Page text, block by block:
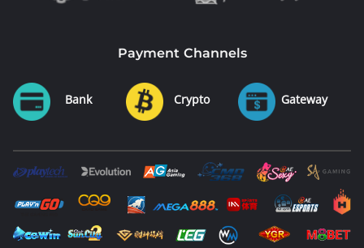
Payment Channels
Bank Crypto Gateway